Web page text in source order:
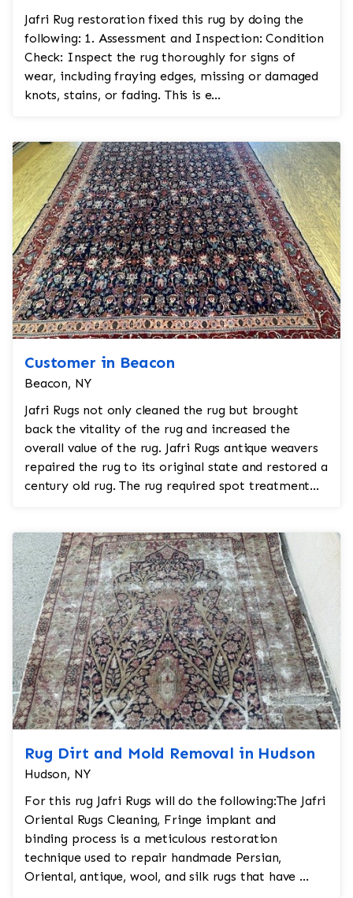
Jafri Rug restoration fixed this rug by doing the
following: 1. Assessment and Inspection: Condition
Check: Inspect the rug thoroughly for signs of
wear, including fraying edges, missing or damaged
knots, stains, or fading. This is e...
Customer in Beacon
Beacon, NY
Jafri Rugs not only cleaned the rug but brought
back the vitality of the rug and increased the
overall value of the rug. Jafri Rugs antique weavers
repaired the rug to its original state and restored a
century old rug. The rug required spot treatment...
Rug Dirt and Mold Removal in Hudson
Hudson, NY
For this rug Jafri Rugs will do the following:The Jafri
Oriental Rugs Cleaning, Fringe implant and
binding process is a meticulous restoration
technique used to repair handmade Persian,
Oriental, antique, wool, and silk rugs that have ...